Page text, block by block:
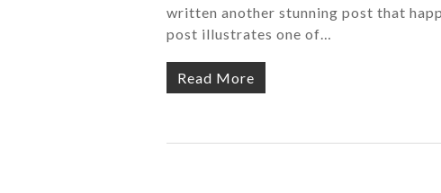
written another stunning post that
post illustrates one of…
Read More